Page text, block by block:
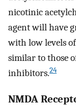
nicotinic
agent will have
with low levels
similar to those
inhibitors.24
NMDA